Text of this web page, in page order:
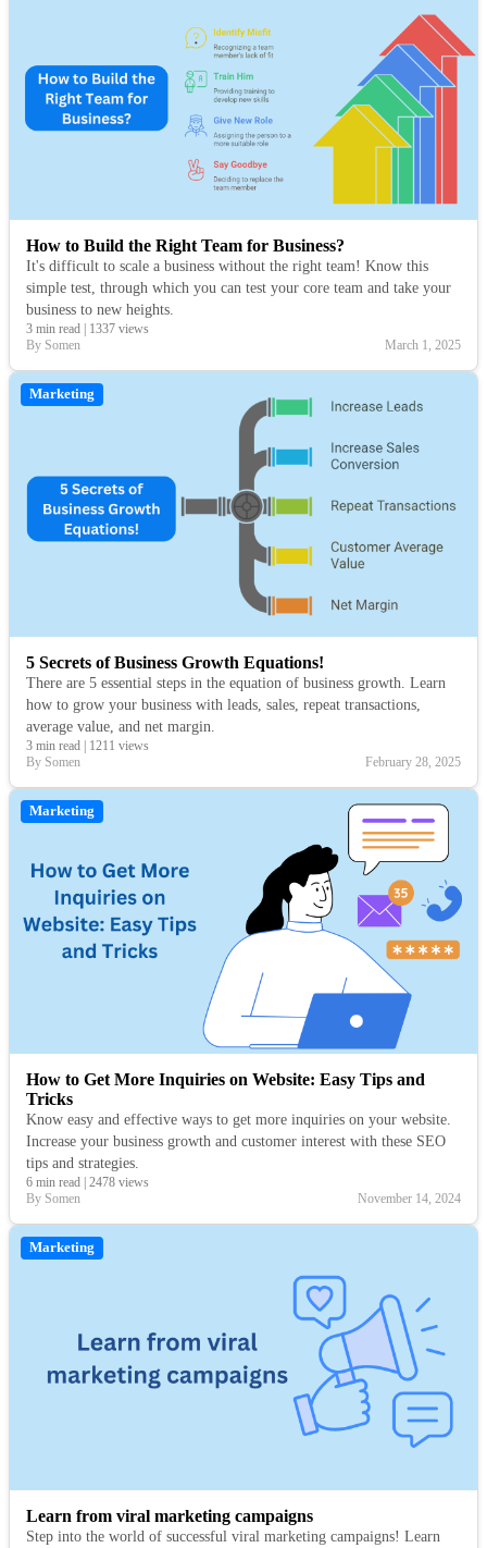
How to Build the Right Team for Business?
It's difficult to scale a business without the right team! Know this
simple test, through which you can test your core team and take your
business to new heights.
3 min read
1337 views
By Somen
March 1, 2025
Marketing
5 Secrets of Business Growth Equations!
There are 5 essential steps in the equation of business growth. Learn
how to grow your business with leads, sales, repeat transactions,
average value, and net margin.
3 min read | 1211 views
By Somen
February 28, 2025
Marketing
How to Get More Inquiries on Website: Easy Tips and
Tricks
Know easy and effective ways to get more inquiries on your website.
Increase your business growth and customer interest with these SEO
tips and strategies.
6 min read | 2478 views
By Somen
November 14, 2024
Marketing
Learn from viral marketing campaigns
Step into the world of successful viral marketing campaigns! Learn